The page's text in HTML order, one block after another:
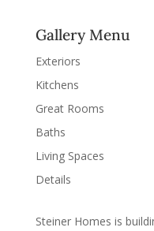
Gallery Menu
Exteriors
Kitchens
Great Rooms
Baths
Living Spaces
Details
Steiner Homes is